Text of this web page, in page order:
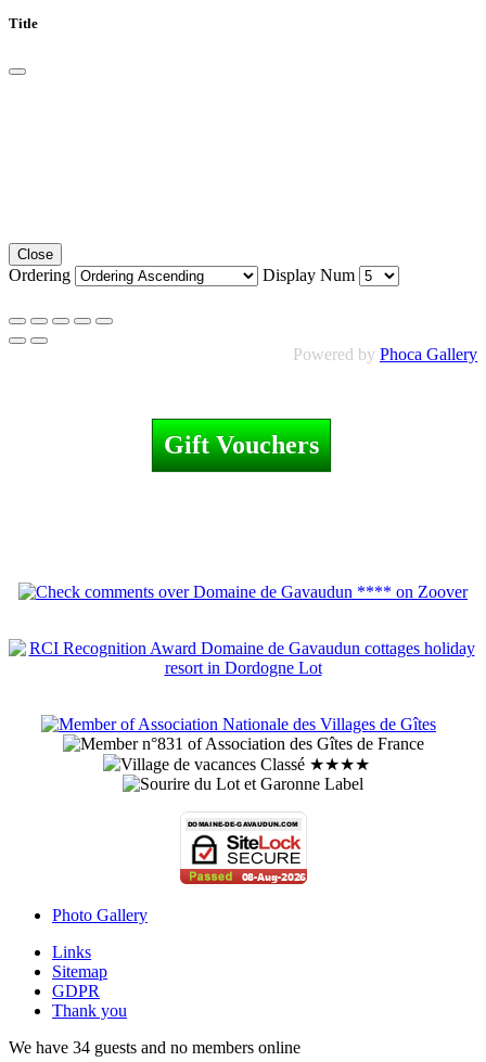
Title
Close
Ordering Display Num
Powered by Phoca Gallery
Photo Gallery
Links
Sitemap
GDPR
Thank you
We have 34 guests and no members online